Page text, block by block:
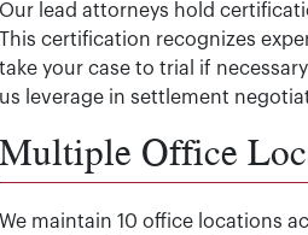
Our lead attorneys hold
This certification recognizes
take your case to trial if
us leverage in settlement
Multiple Office
We maintain 10 office locations